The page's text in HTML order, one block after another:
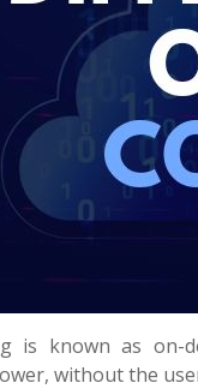
is known as on-
without the